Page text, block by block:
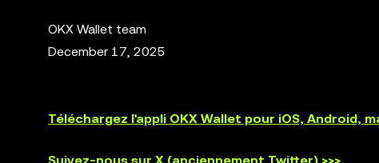
OKX Wallet team
December 17, 2025
Téléchargez l'appli OKX Wallet pour iOS, Android,